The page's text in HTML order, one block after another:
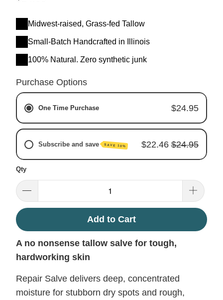
Midwest-raised, Grass-fed Tallow
Small-Batch Handcrafted in Illinois
100% Natural. Zero synthetic junk
Purchase Options
One Time Purchase $24.95
Subscribe and save SAVE 10% $22.46 $24.95
Every 3 Months
Qty
Add to Cart
A no nonsense tallow salve for tough,
hardworking skin
Repair Salve delivers deep, concentrated
moisture for stubborn dry spots and rough,